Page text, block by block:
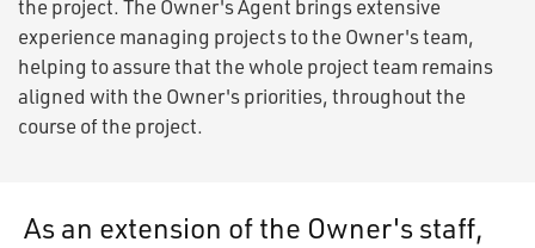
the project. The Owner's Agent brings extensive
experience managing projects to the Owner's team,
helping to assure that the whole project team remains
aligned with the Owner's priorities, throughout the
course of the project.
As an extension of the Owner's staff,